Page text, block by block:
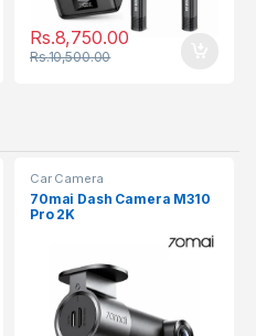
Rs.8,750.00
Rs.10,500.00
Car Camera
70mai Dash Camera M310
Pro 2K